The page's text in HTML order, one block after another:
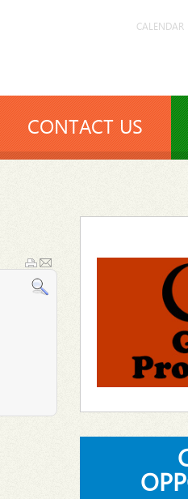
CALENDAR
CONTACT US